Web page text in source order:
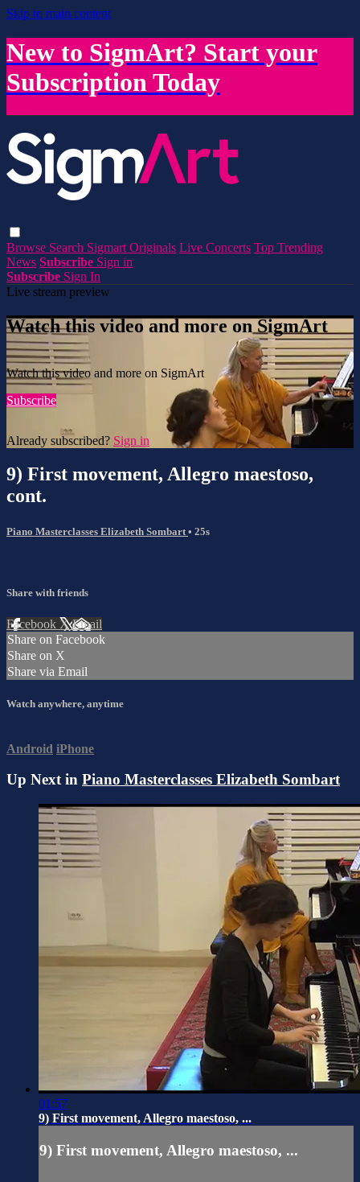
Skip to main content
New to SigmArt? Start your
Subscription Today
Browse Search Sigmart Originals Live Concerts Top Trending
News Subscribe Sign in
Subscribe Sign In
Live stream preview
Watch this video and more on SigmArt
Watch this video and more on SigmArt
Subscribe
Already subscribed? Sign in
9) First movement, Allegro maestoso,
cont.
Piano Masterclasses Elizabeth Sombart • 25s
Share with friends
Facebook XEmail
Share on Facebook
Share on X
Share via Email
Watch anywhere, anytime
Android iPhone
Up Next in Piano Masterclasses Elizabeth Sombart
01:57
9) First movement, Allegro maestoso, ...
9) First movement, Allegro maestoso, ...